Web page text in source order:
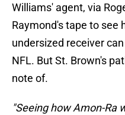
Williams' agent, via
Raymond's tape to see
undersized receiver
NFL. But St. Brown's
note of.
"Seeing how Amon-Ra